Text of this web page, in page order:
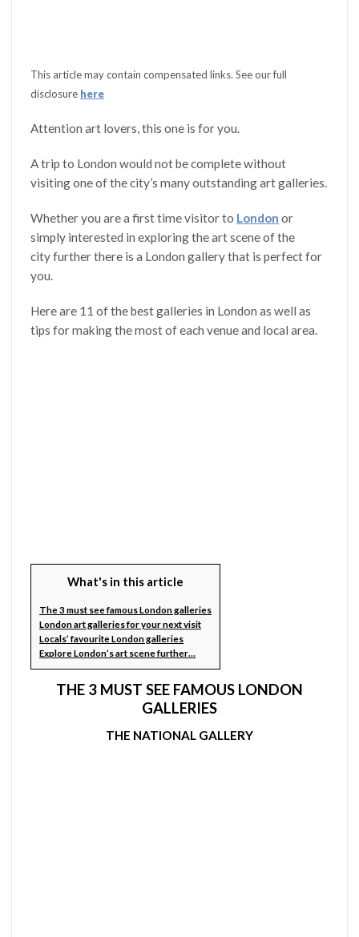
This article may contain compensated links. See our full
disclosure here
Attention art lovers, this one is for you.
A trip to London would not be complete without
visiting one of the city’s many outstanding art galleries.
Whether you are a first time visitor to London or
simply interested in exploring the art scene of the
city further there is a London gallery that is perfect for
you.
Here are 11 of the best galleries in London as well as
tips for making the most of each venue and local area.
What's in this article
The 3 must see famous London galleries
London art galleries for your next visit
Locals’ favourite London galleries
Explore London’s art scene further…
THE 3 MUST SEE FAMOUS LONDON
GALLERIES
THE NATIONAL GALLERY